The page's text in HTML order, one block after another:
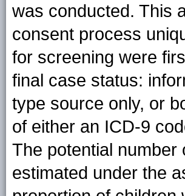
was conducted. This
consent process
for screening were
final case status:
type source only, or
of either an ICD-9
The potential
estimated under the